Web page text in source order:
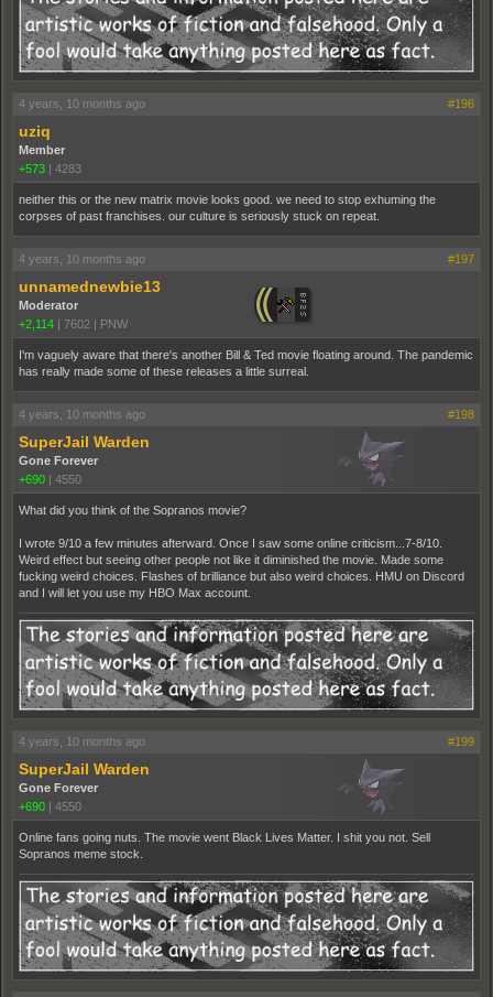
4 years, 10 months ago #196
uziq
Member
+573 | 4283
neither this or the new matrix movie looks good. we need to stop exhuming the
corpses of past franchises. our culture is seriously stuck on repeat.
4 years, 10 months ago #197
unnamednewbie13
Moderator
+2,114 | 7602 | PNW
I'm vaguely aware that there's another Bill & Ted movie floating around. The pandemic
has really made some of these releases a little surreal.
4 years, 10 months ago #198
SuperJail Warden
Gone Forever
+690 | 4550
What did you think of the Sopranos movie?
I wrote 9/10 a few minutes afterward. Once I saw some online criticism...7-8/10.
Weird effect but seeing other people not like it diminished the movie. Made some
fucking weird choices. Flashes of brilliance but also weird choices. HMU on Discord
and I will let you use my HBO Max account.
4 years, 10 months ago #199
SuperJail Warden
Gone Forever
+690 | 4550
Online fans going nuts. The movie went Black Lives Matter. I shit you not. Sell
Sopranos meme stock.